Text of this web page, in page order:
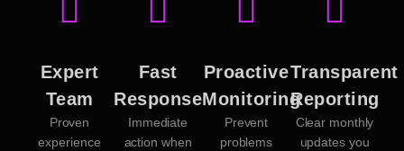
Expert
Team
Proven
experience
Fast
Response
Immediate
action when
Proactive
Monitoring
Prevent
problems
Transparent
Reporting
Clear monthly
updates you